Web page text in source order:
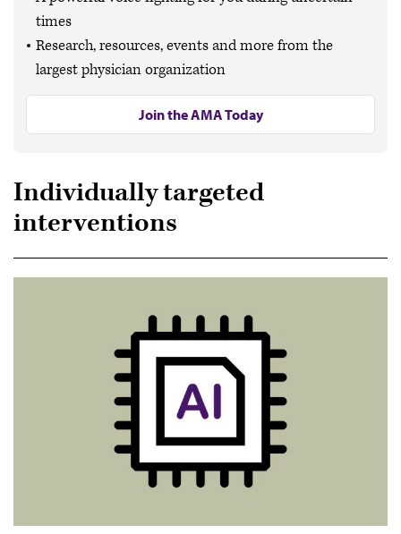
times
Research, resources, events and more from the
largest physician organization
Join the AMA Today
Individually targeted
interventions